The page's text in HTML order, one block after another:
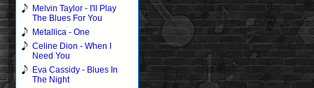
Melvin Taylor - I'll Play
The Blues For You
Metallica - One
Celine Dion - When I
Need You
Eva Cassidy - Blues In
The Night